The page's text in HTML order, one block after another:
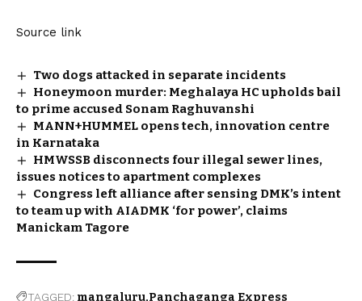
Source link
Two dogs attacked in separate incidents
Honeymoon murder: Meghalaya HC upholds bail
to prime accused Sonam Raghuvanshi
MANN+HUMMEL opens tech, innovation centre
in Karnataka
HMWSSB disconnects four illegal sewer lines,
issues notices to apartment complexes
Congress left alliance after sensing DMK’s intent
to team up with AIADMK ‘for power’, claims
Manickam Tagore
TAGGED: mangaluru Panchaganga Express